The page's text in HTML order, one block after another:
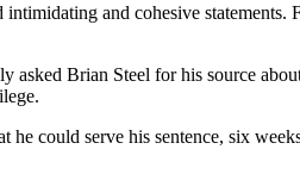
and cohesive statements.
asked Brian Steel for his source
could serve his sentence, six